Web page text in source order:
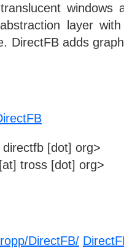
layer
DirectFB adds
[dot] org>
tross [dot] org>
DirectFB/